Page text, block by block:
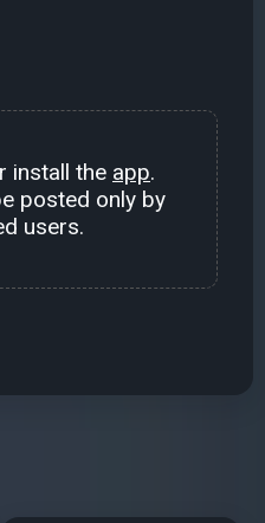
install the app.
posted only by
users.